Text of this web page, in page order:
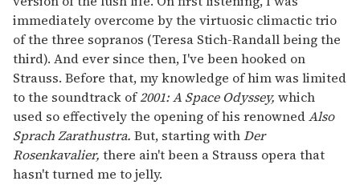
immediately overcome by the virtuosic climactic trio
of the three sopranos (Teresa Stich-Randall being the
third). And ever since then, I've been hooked on
Strauss. Before that, my knowledge of him was limited
to the soundtrack of2001: A Space Odyssey, which
used so effectively the opening of his renownedAlso
Sprach Zarathustra. But, starting withDer
Rosenkavalier, there ain't been a Strauss opera that
hasn't turned me to jelly.